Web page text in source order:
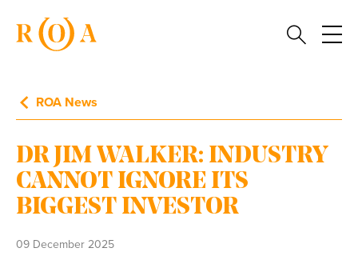
ROA News
DR JIM WALKER: INDUSTRY
CANNOT IGNORE ITS
BIGGEST INVESTOR
09 December 2025